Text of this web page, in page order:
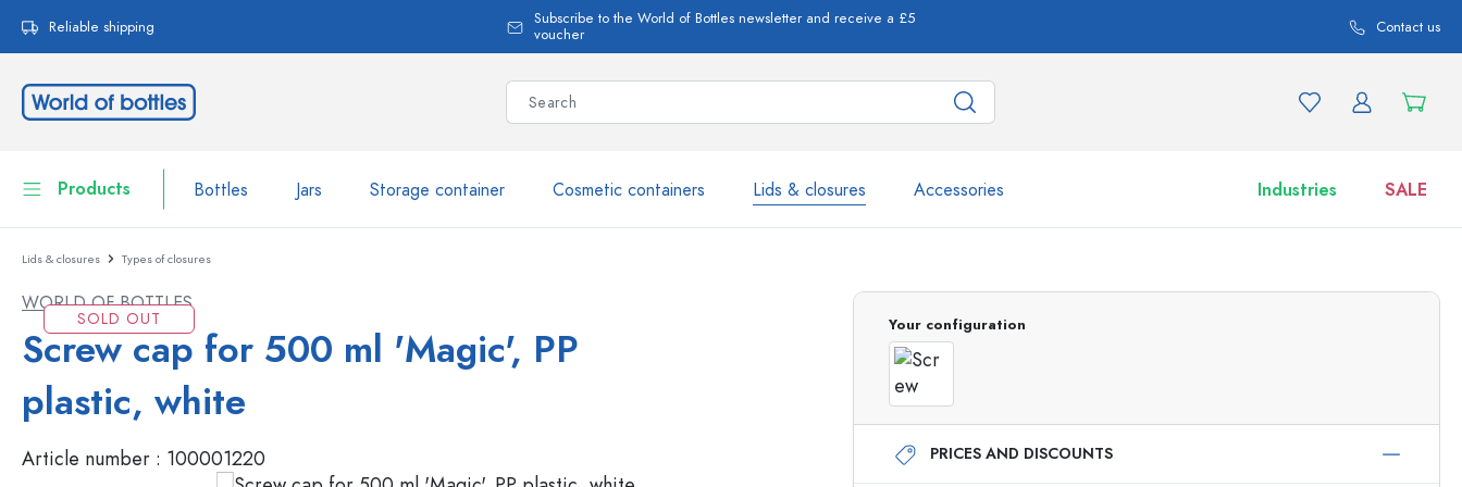
Skip to main navigation
Reliable shipping
Subscribe to the World of Bottles newsletter and receive a £5
voucher
Contact us
Products Bottles Jars Storage container Cosmetic containers Lids & closures Accessories Industries SALE
Bottles
Jars
Storage container
Tableware
Cosmetic containers
Bottles by Brand
WECK Bottles
Glass Bottles 100 ml
Glass Bottles 500 ml
Glass Bottles 750 ml
Glass Bottles 1000 ml
Jars
Lids & closures Types of closures
WORLD OF BOTTLES
Screw cap for 500 ml 'Magic', PP
plastic, white
Article number : 100001220
SOLD OUT Your configuration
PRICES AND DISCOUNTS